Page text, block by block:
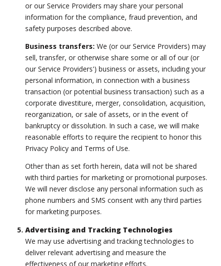
or our Service Providers may share your personal
information for the compliance, fraud prevention, and
safety purposes described above.
Business transfers: We (or our Service Providers) may
sell, transfer, or otherwise share some or all of our (or
our Service Providers') business or assets, including your
personal information, in connection with a business
transaction (or potential business transaction) such as a
corporate divestiture, merger, consolidation, acquisition,
reorganization, or sale of assets, or in the event of
bankruptcy or dissolution. In such a case, we will make
reasonable efforts to require the recipient to honor this
Privacy Policy and Terms of Use.
Other than as set forth herein, data will not be shared
with third parties for marketing or promotional purposes.
We will never disclose any personal information such as
phone numbers and SMS consent with any third parties
for marketing purposes.
Advertising and Tracking Technologies
We may use advertising and tracking technologies to
deliver relevant advertising and measure the
effectiveness of our marketing efforts.